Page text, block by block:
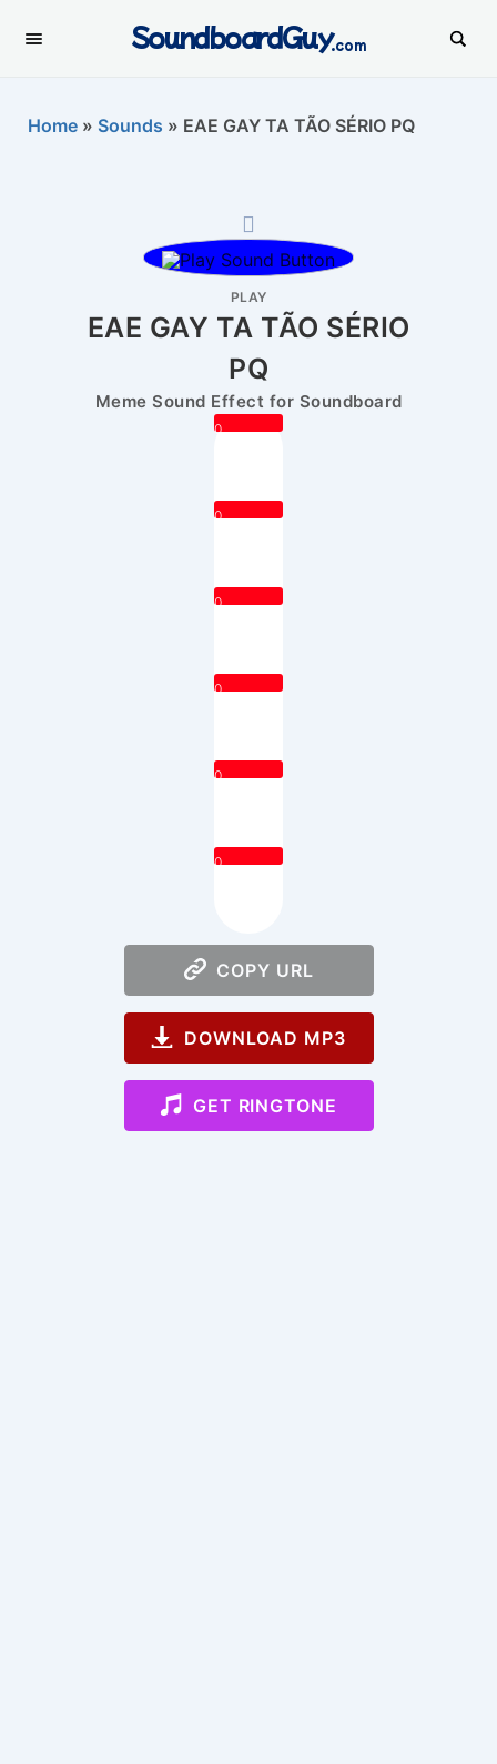
SoundboardGuy.com
Home » Sounds » EAE GAY TA TÃO SÉRIO PQ
PLAY
EAE GAY TA TÃO SÉRIO
PQ
Meme Sound Effect for Soundboard
0
0
0
0
0
0
COPY URL
DOWNLOAD MP3
GET RINGTONE